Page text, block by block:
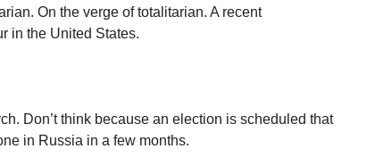
On the verge of totalitarian. A recent
in the United States.
Don’t think because an election is scheduled that
in Russia in a few months.